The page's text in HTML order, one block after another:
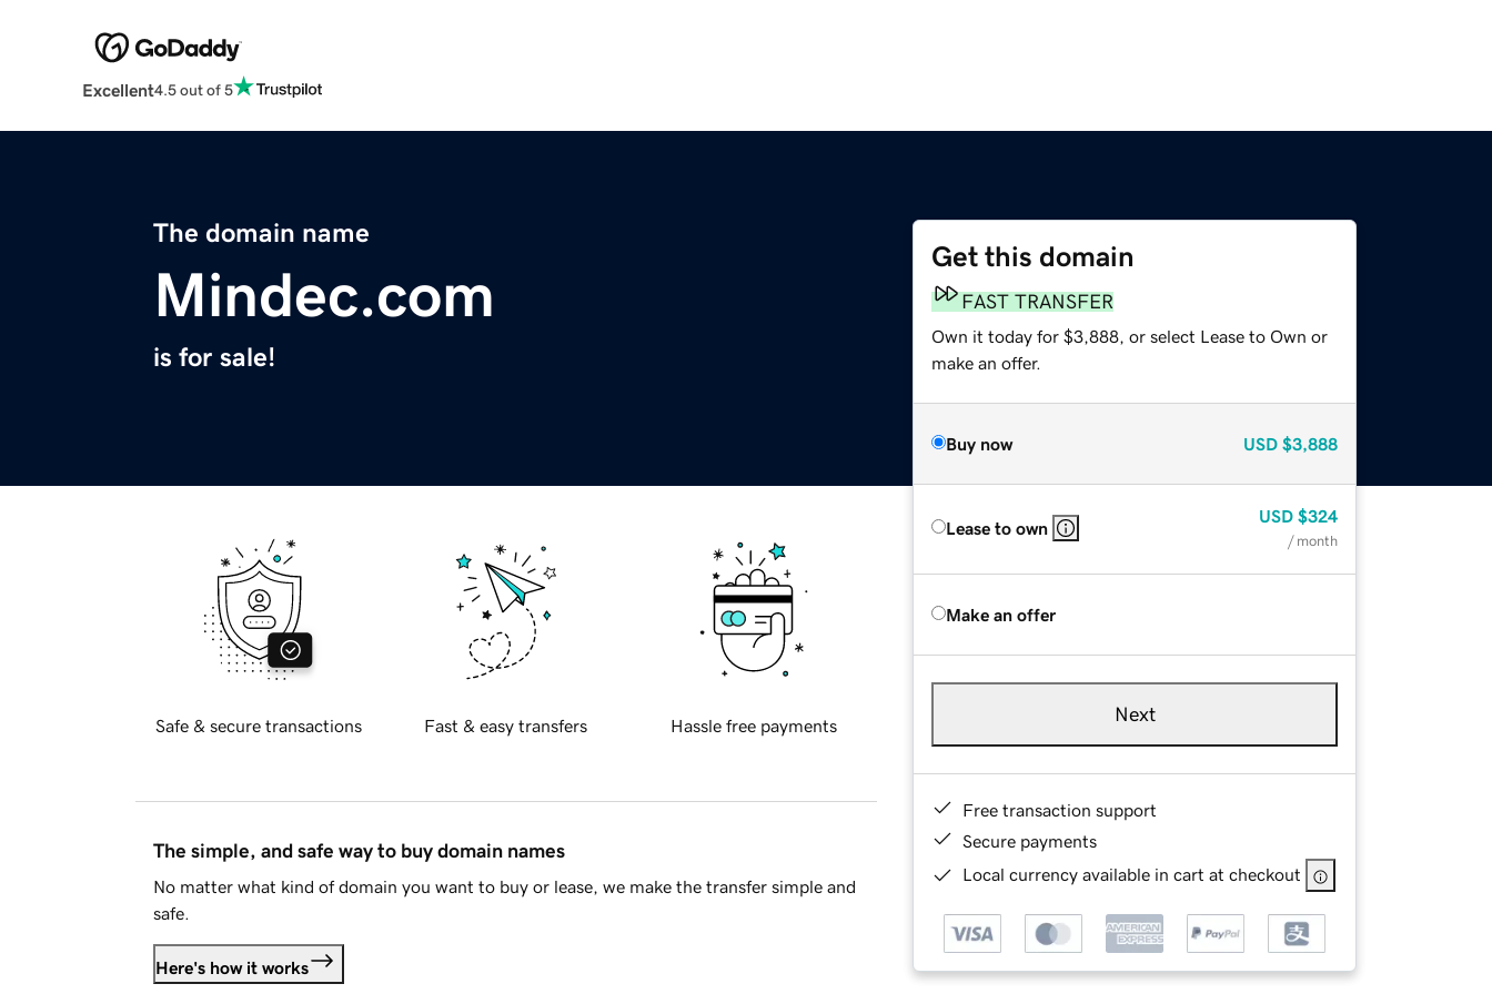
Excellent4.5 out of 5
The domain name
Mindec.com
is for sale!
Get this domain
FAST TRANSFER
Own it today for $3,888, or select Lease to Own or
make an offer.
Buy now USD $3,888
Lease to own
USD $324
/ month
Make an offer
Next
Free transaction support
Secure payments
Local currency available in cart at checkout
Safe & secure transactions Fast & easy transfers Hassle free payments
The simple, and safe way to buy domain names
No matter what kind of domain you want to buy or lease, we make the transfer simple and
safe.
Here's how it works